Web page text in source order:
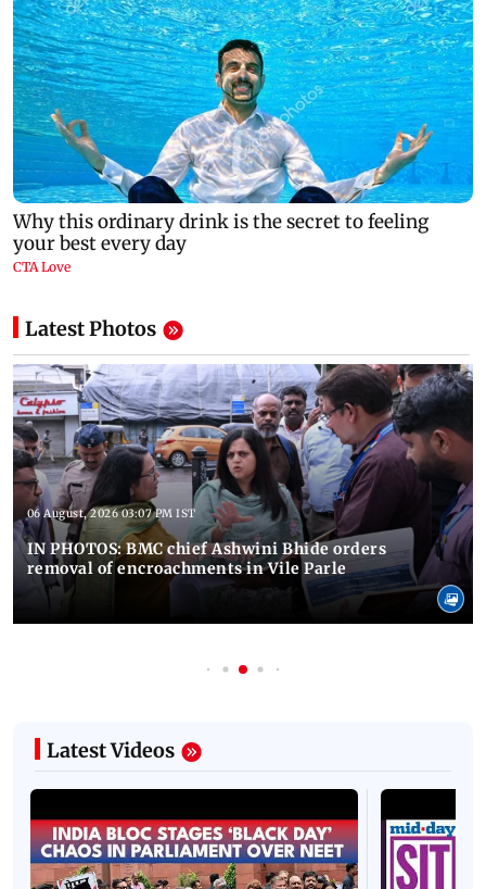
Latest Photos
06 August, 2026 03:07 PM IST
IN PHOTOS: BMC chief Ashwini Bhide orders
removal of encroachments in Vile Parle
Latest Videos